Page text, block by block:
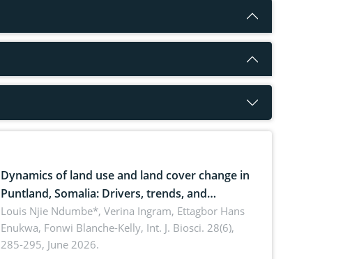
Dynamics of land use and land cover change in
Puntland, Somalia: Drivers, trends, and
implications for dryland ecosystem
sustainability
Louis Njie Ndumbe*, Verina Ingram, Ettagbor Hans
Enukwa, Fonwi Blanche-Kelly, Int. J. Biosci. 28(6),
285-295, June 2026.